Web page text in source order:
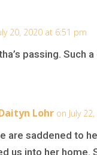
20, 2020 at 6:51 pm
passing.
Lohr on July
are saddened to
us into her home.